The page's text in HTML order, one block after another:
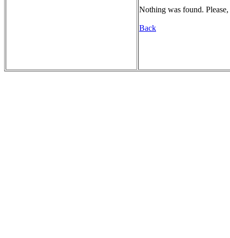
Nothing was found.
Back